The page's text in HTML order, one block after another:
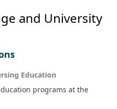
and University
Education
programs at the